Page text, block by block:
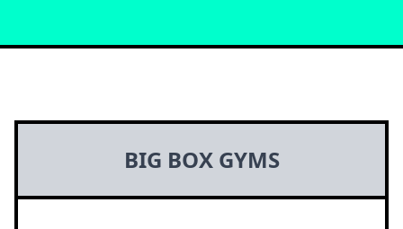
BIG BOX GYMS